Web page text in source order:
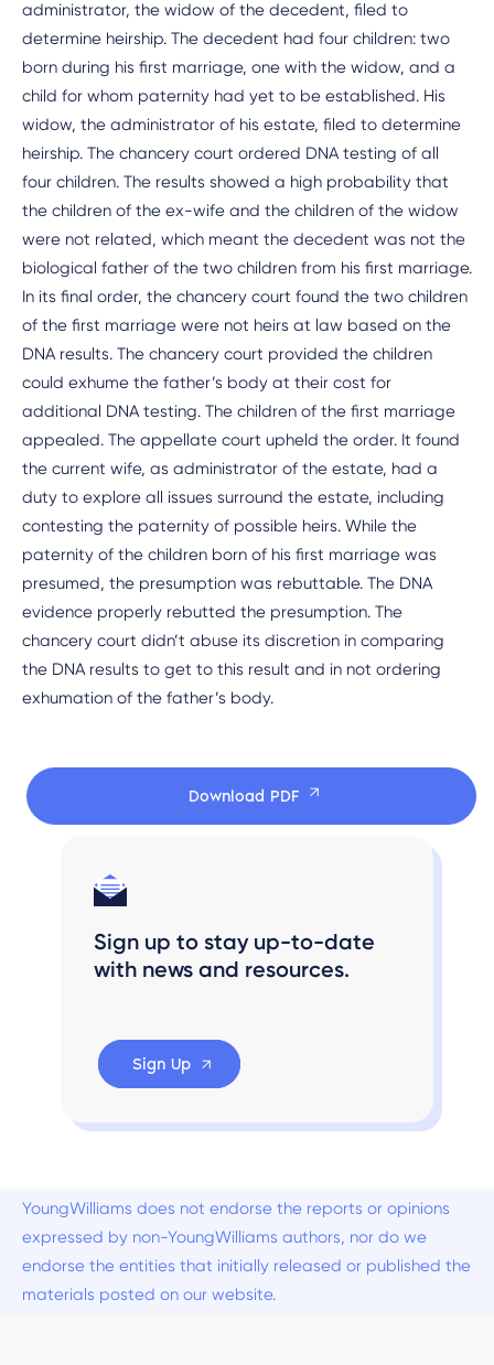
administrator, the widow of the decedent, filed to
determine heirship. The decedent had four children: two
born during his first marriage, one with the widow, and a
child for whom paternity had yet to be established. His
widow, the administrator of his estate, filed to determine
heirship. The chancery court ordered DNA testing of all
four children. The results showed a high probability that
the children of the ex-wife and the children of the widow
were not related, which meant the decedent was not the
biological father of the two children from his first marriage.
In its final order, the chancery court found the two children
of the first marriage were not heirs at law based on the
DNA results. The chancery court provided the children
could exhume the father’s body at their cost for
additional DNA testing. The children of the first marriage
appealed. The appellate court upheld the order. It found
the current wife, as administrator of the estate, had a
duty to explore all issues surround the estate, including
contesting the paternity of possible heirs. While the
paternity of the children born of his first marriage was
presumed, the presumption was rebuttable. The DNA
evidence properly rebutted the presumption. The
chancery court didn’t abuse its discretion in comparing
the DNA results to get to this result and in not ordering
exhumation of the father’s body.
Download PDF
Sign up to stay up-to-date
with news and resources.
Sign Up
YoungWilliams does not endorse the reports or opinions
expressed by non-YoungWilliams authors, nor do we
endorse the entities that initially released or published the
materials posted on our website.